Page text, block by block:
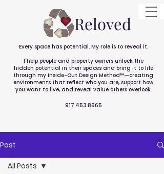
Every space has potential. My role is to reveal it.
I help people and property owners unlock the
hidden potential in their spaces and bring it to life
through my Inside-Out Design Method™—creating
environments that reflect who you are, support how
you want to live, and reveal value others overlook.
917.453.8665
Reloved
Post
All Posts